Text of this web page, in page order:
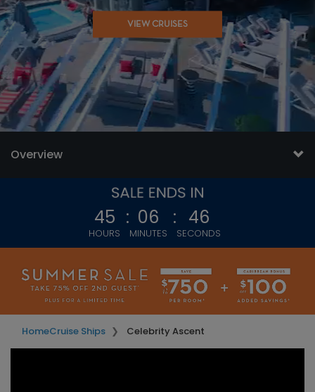
VIEW CRUISES
Overview
45
HOURS
: 06
MINUTES
: 44
SECONDS
HomeCruise Ships Celebrity Ascent